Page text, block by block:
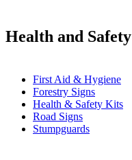
Health and Safety
First Aid & Hygiene
Forestry Signs
Health & Safety Kits
Road Signs
Stumpguards